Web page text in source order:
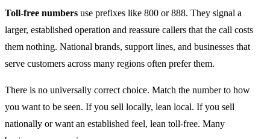
Toll-free numbers use prefixes like 800 or 888. They signal a
larger, established operation and reassure callers that the call costs
them nothing. National brands, support lines, and businesses that
serve customers across many regions often prefer them.
There is no universally correct choice. Match the number to how
you want to be seen. If you sell locally, lean local. If you sell
nationally or want an established feel, lean toll-free. Many